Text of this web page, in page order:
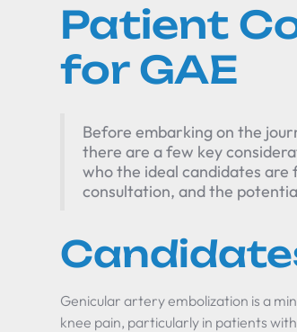
Patient
for GAE
Before embarking on the
there are a few key
who the ideal candidates
consultation, and the
Genicular artery embolization is a
knee pain, particularly in patients